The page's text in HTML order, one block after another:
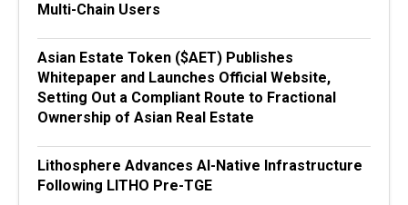
Multi-Chain Users
Asian Estate Token ($AET) Publishes
Whitepaper and Launches Official Website,
Setting Out a Compliant Route to Fractional
Ownership of Asian Real Estate
Lithosphere Advances AI-Native Infrastructure
Following LITHO Pre-TGE